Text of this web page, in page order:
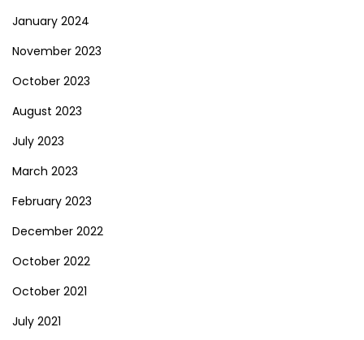
January 2024
November 2023
October 2023
August 2023
July 2023
March 2023
February 2023
December 2022
October 2022
October 2021
July 2021